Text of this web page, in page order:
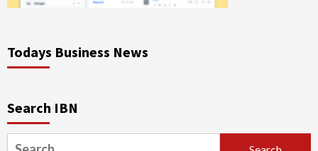
Todays Business News
Search IBN
Search